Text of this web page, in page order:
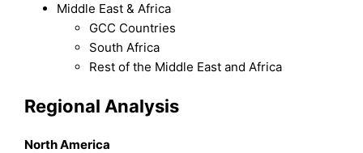
Middle East & Africa
GCC Countries
South Africa
Rest of the Middle East and Africa
Regional Analysis
North America